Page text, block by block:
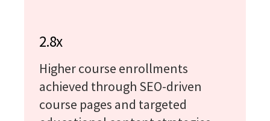
2.8x
Higher course enrollments
achieved through SEO-driven
course pages and targeted